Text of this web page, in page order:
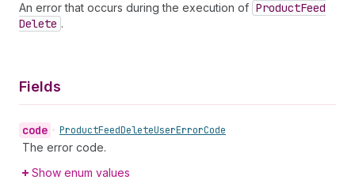
An error that occurs during the execution of ProductFeed
Delete .
Fields
code • ProductFeedDeleteUserErrorCode
The error code.
Show enum values